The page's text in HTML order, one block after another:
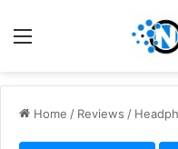
Home / Reviews /